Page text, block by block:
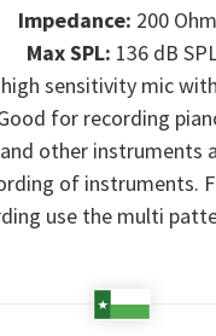
Impedance: 200
Max SPL: 136 dB
sensitivity mic
for recording
other instruments
of instruments.
use the multi